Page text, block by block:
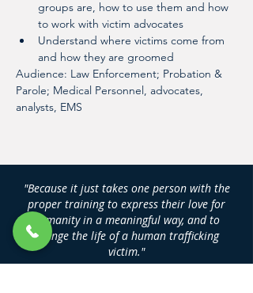
groups are, how to use them and how
to work with victim advocates
Understand where victims come from
and how they are groomed
Audience: Law Enforcement; Probation &
Parole; Medical Personnel, advocates,
analysts, EMS
"Because it just takes one person with the
proper training to express their love for
humanity in a meaningful way, and to
change the life of a human trafficking
victim."